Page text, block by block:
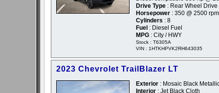
Drive Type : Rear Wheel Drive
Horsepower : 350 @ 2500 rpm
Cylinders : 8
Fuel : Diesel Fuel
MPG : City / HWY
Stock : T6305A
VIN : 1HTKHPVK2RH643035
2023 Chevrolet TrailBlazer LT
Exterior : Mosaic Black
Interior : Jet Black Cloth